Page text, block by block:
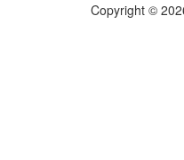
Copyright ©